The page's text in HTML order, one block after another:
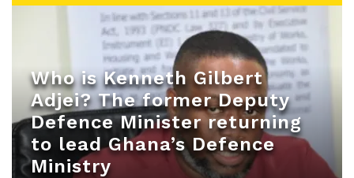
Who is Kenneth Gilbert
Adjei? The former Deputy
Defence Minister returning
to lead Ghana’s Defence
Ministry